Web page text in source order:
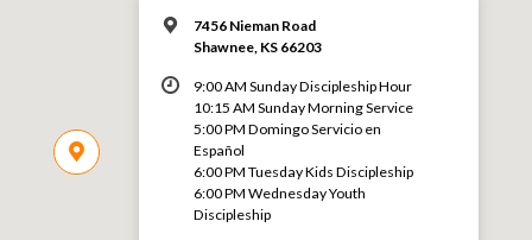
7456 Nieman Road
Shawnee, KS 66203
9:00 AM Sunday Discipleship Hour
10:15 AM Sunday Morning Service
5:00 PM Domingo Servicio en
Español
6:00 PM Tuesday Kids Discipleship
6:00 PM Wednesday Youth
Discipleship